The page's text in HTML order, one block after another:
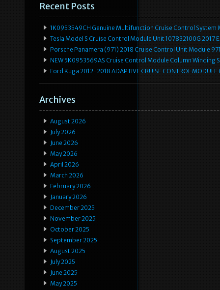
Recent Posts
1K0953549CH Genuine Multifunction Cruise Control System
Tesla Model S Cruise Control Module Unit 107832100G 2017
Porsche Panamera (971) 2018 Cruise Control Unit Module
NEW 5K0953569AS Cruise Control Module Column Winding
Ford Kuga 2012-2018 ADAPTIVE CRUISE CONTROL
Archives
August 2026
July 2026
June 2026
May 2026
April 2026
March 2026
February 2026
January 2026
December 2025
November 2025
October 2025
September 2025
August 2025
July 2025
June 2025
May 2025